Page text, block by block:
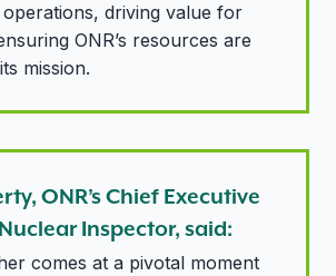
driving value for
ONR’s resources are
mission.
ONR’s Chief Executive
Inspector, said:
comes at a pivotal moment